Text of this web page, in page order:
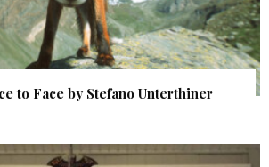
to Face by Stefano Unterthiner